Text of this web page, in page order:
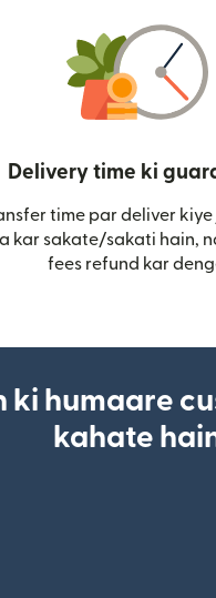
Delivery time ki
time par deliver
kar sakate/sakati hain,
fees refund kar
ki humaare
kahate